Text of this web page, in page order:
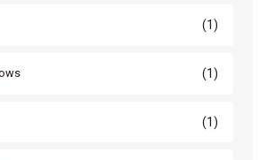
(1)
(1)
(1)